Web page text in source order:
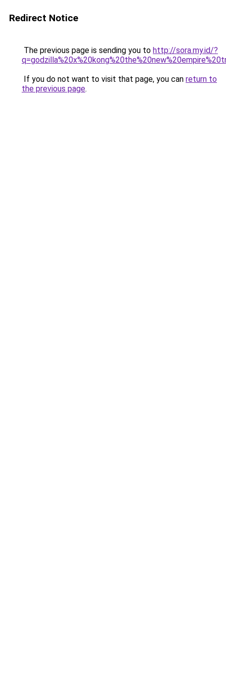
Redirect Notice
The previous page is sending you to http://sora.my.id/?
If you do not want to visit that page, you can return to
the previous page.